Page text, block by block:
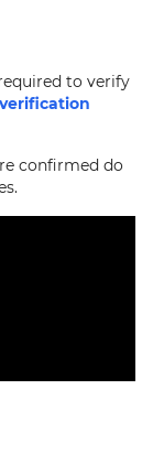
to verify
confirmed do